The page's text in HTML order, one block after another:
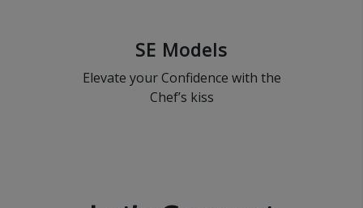
SE Models
Elevate your Confidence with the
Chef’s kiss